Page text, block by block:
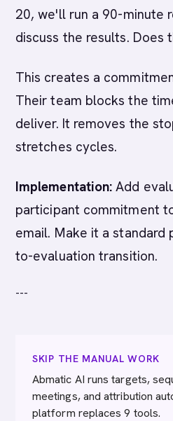
20, we'll run a 90-minute
discuss the results. Does
This creates a
Their team blocks the
deliver. It removes the
stretches cycles.
Implementation: Add
participant commitment
email. Make it a
to-evaluation transition.
---
SKIP THE MANUAL WORK
Abmatic AI runs targets,
meetings, and attribution
platform replaces 9 tools.